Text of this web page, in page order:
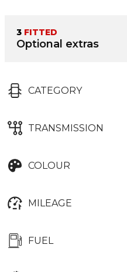
3 FITTED
Optional extras
CATEGORY
TRANSMISSION
COLOUR
MILEAGE
FUEL